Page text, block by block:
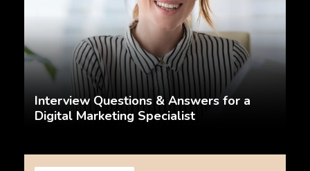
Interview Questions & Answers for a
Digital Marketing Specialist